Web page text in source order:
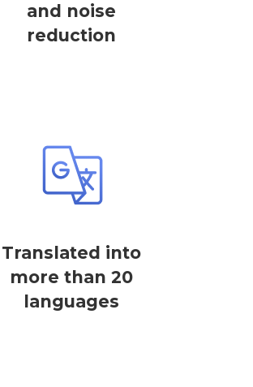
and noise
reduction
Translated into
more than 20
languages